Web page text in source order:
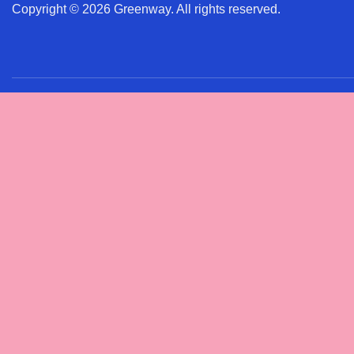
Copyright © 2026 Greenway. All rights reserved.